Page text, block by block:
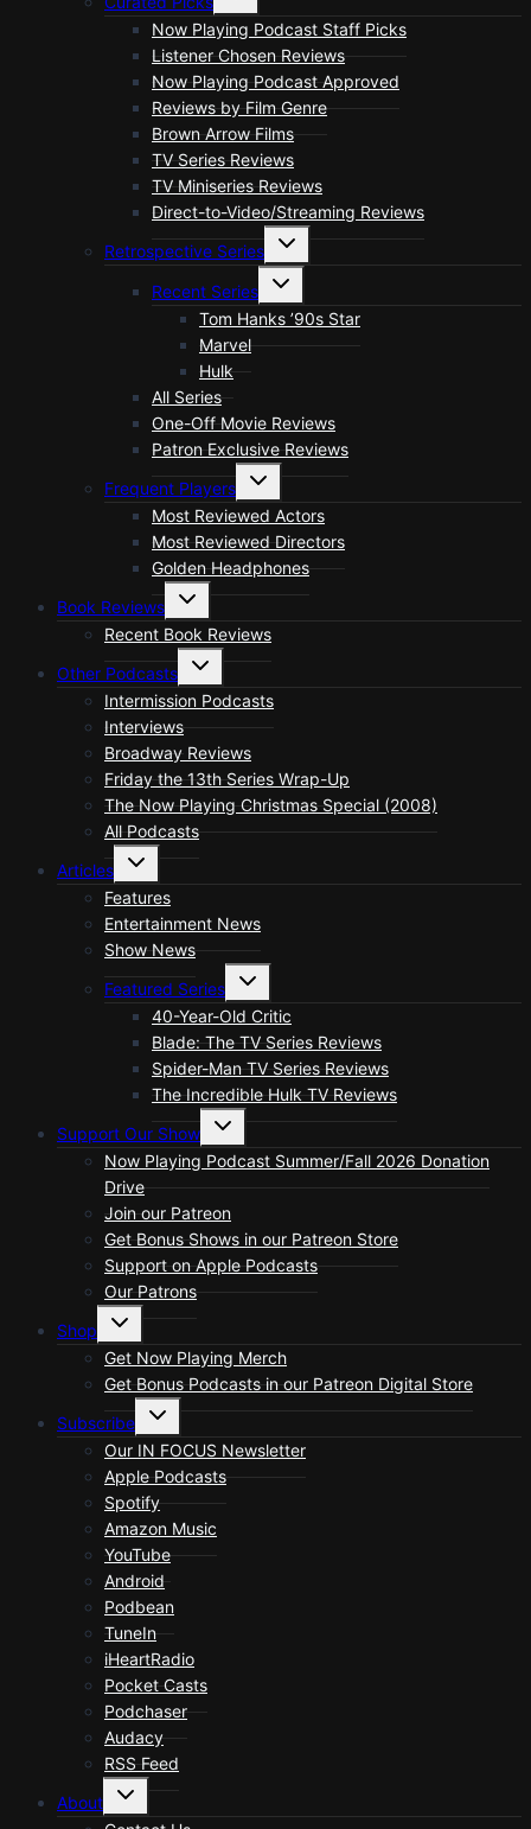
menu
Now Playing Podcast Staff Picks
Listener Chosen Reviews
Now Playing Podcast Approved
Reviews by Film Genre
Brown Arrow Films
TV Series Reviews
TV Miniseries Reviews
Direct-to-Video/Streaming Reviews
Retrospective Series
Toggle
menu
Recent Series
Toggle
menu
Tom Hanks ’90s Star
Marvel
Hulk
All Series
One-Off Movie Reviews
Patron Exclusive Reviews
Frequent Players
Toggle
menu
Most Reviewed Actors
Most Reviewed Directors
Golden Headphones
Book Reviews
Toggle
menu
Recent Book Reviews
Other Podcasts
Toggle
menu
Intermission Podcasts
Interviews
Broadway Reviews
Friday the 13th Series Wrap-Up
The Now Playing Christmas Special (2008)
All Podcasts
Articles
Toggle
menu
Features
Entertainment News
Show News
Featured Series
Toggle
menu
40-Year-Old Critic
Blade: The TV Series Reviews
Spider-Man TV Series Reviews
The Incredible Hulk TV Reviews
Support Our Show
Toggle
menu
Now Playing Podcast Summer/Fall 2026 Donation
Drive
Join our Patreon
Get Bonus Shows in our Patreon Store
Support on Apple Podcasts
Our Patrons
Shop
Toggle
menu
Get Now Playing Merch
Get Bonus Podcasts in our Patreon Digital Store
Subscribe
Toggle
menu
Our IN FOCUS Newsletter
Apple Podcasts
Spotify
Amazon Music
YouTube
Android
Podbean
TuneIn
iHeartRadio
Pocket Casts
Podchaser
Audacy
RSS Feed
About
Toggle
menu